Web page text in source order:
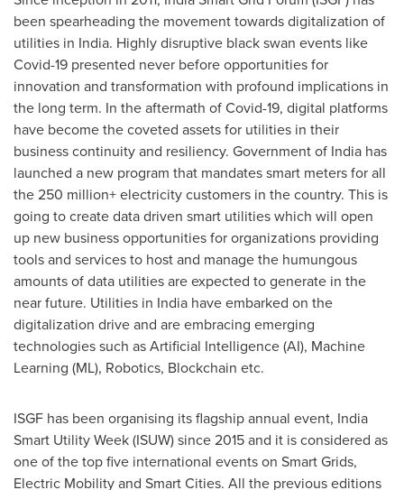
been spearheading the movement towards digitalization of
utilities in India. Highly disruptive black swan events like
Covid-19 presented never before opportunities for
innovation and transformation with profound implications in
the long term. In the aftermath of Covid-19, digital platforms
have become the coveted assets for utilities in their
business continuity and resiliency. Government of India has
launched a new program that mandates smart meters for all
the 250 million+ electricity customers in the country. This is
going to create data driven smart utilities which will open
up new business opportunities for organizations providing
tools and services to host and manage the humungous
amounts of data utilities are expected to generate in the
near future. Utilities in India have embarked on the
digitalization drive and are embracing emerging
technologies such as Artificial Intelligence (AI), Machine
Learning (ML), Robotics, Blockchain etc.
ISGF has been organising its flagship annual event, India
Smart Utility Week (ISUW) since 2015 and it is considered as
one of the top five international events on Smart Grids,
Electric Mobility and Smart Cities. All the previous editions